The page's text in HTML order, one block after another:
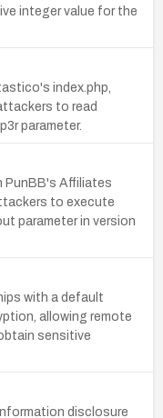
integer value for the
index.php,
to read
parameter.
PunBB's Affiliates
to execute
parameter in version
with a default
allowing remote
sensitive
disclosure